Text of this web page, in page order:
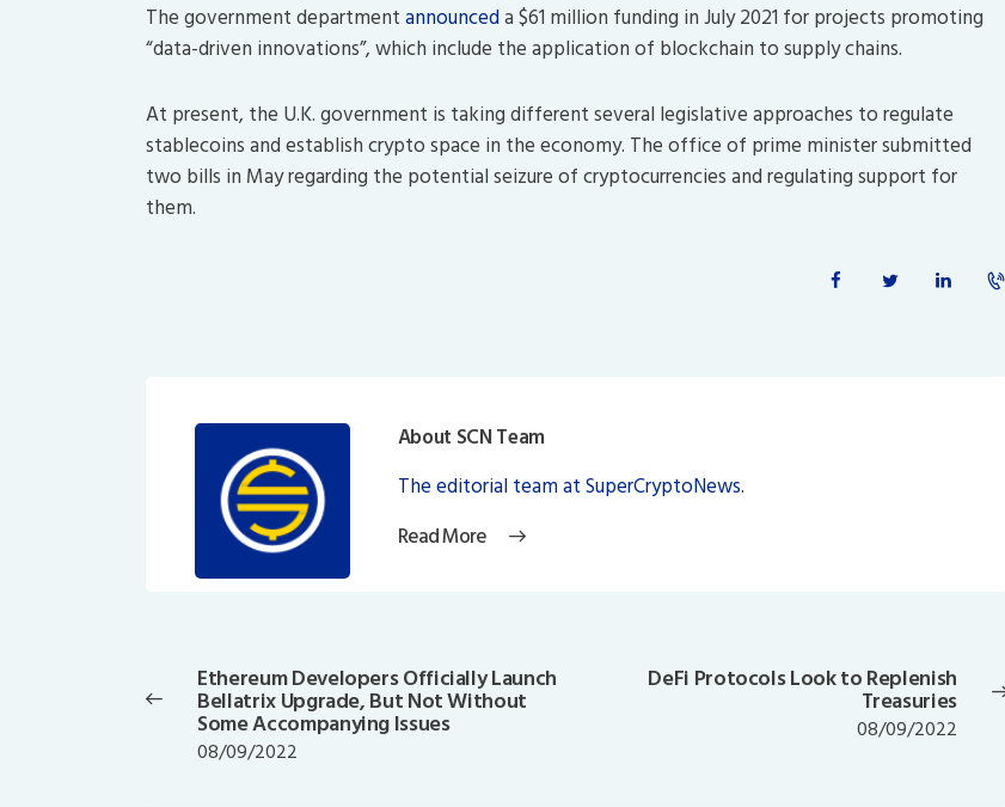
The government departmentannounceda $61 million funding in July 2021 for projects promoting
“data-driven innovations”, which include the application of blockchain to supply chains.
At present, the U.K. government is taking different several legislative approaches to regulate
stablecoins and establish crypto space in the economy. The office of prime minister submitted
two bills in May regarding the potential seizure of cryptocurrencies and regulating support for
them.
About SCN Team
The editorial team at SuperCryptoNews.
Read More
Previous
post:
Ethereum Developers Officially Launch
Bellatrix Upgrade, But Not Without
Some Accompanying Issues
08/09/2022
Next
post:
DeFi Protocols Look to Replenish
Treasuries
08/09/2022